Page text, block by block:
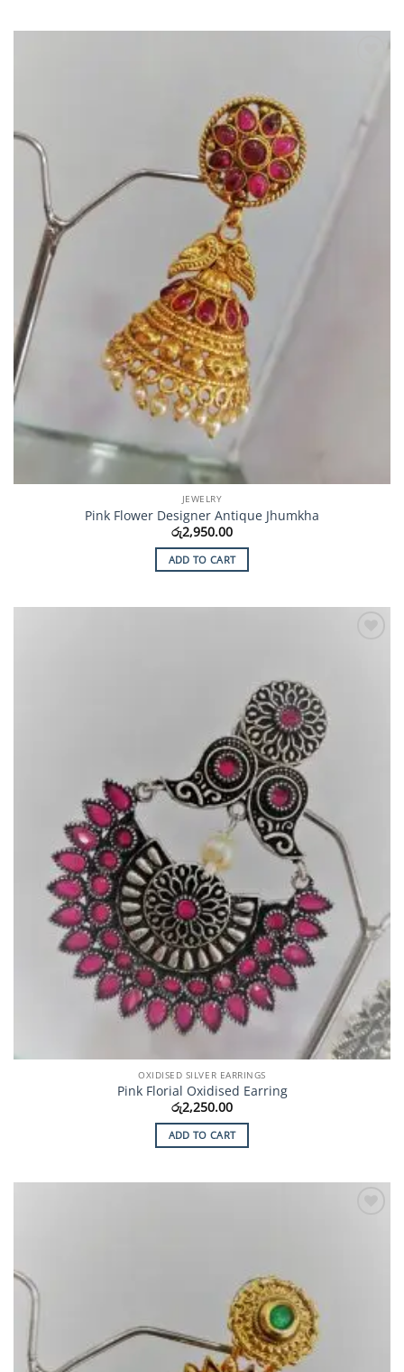
JEWELRY
Pink Flower Designer Antique Jhumkha
රු2,950.00
ADD TO CART
OXIDISED SILVER EARRINGS
Pink Florial Oxidised Earring
රු2,250.00
ADD TO CART